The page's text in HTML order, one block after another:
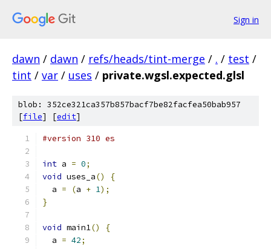
Sign in
dawn / dawn / refs/heads/tint-merge / . / test /
tint / var / uses / private.wgsl.expected.glsl
blob: 352ce321ca357b857bacf7be82facfea50bab957
[file] [edit]
#version 310 es
int a = 0;
void uses_a()
{
  a
= (a + 1);
}
void main1()
{
  a
= 42;